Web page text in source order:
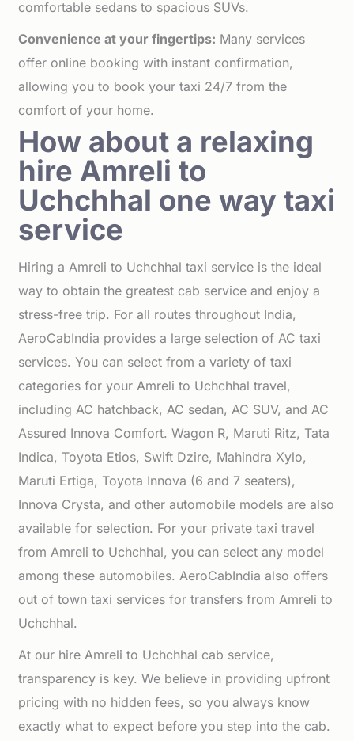
comfortable sedans to spacious SUVs.
Convenience at your fingertips: Many services
offer online booking with instant confirmation,
allowing you to book your taxi 24/7 from the
comfort of your home.
How about a relaxing
hire Amreli to
Uchchhal one way taxi
service
Hiring a Amreli to Uchchhal taxi service is the ideal
way to obtain the greatest cab service and enjoy a
stress-free trip. For all routes throughout India,
AeroCabIndia provides a large selection of AC taxi
services. You can select from a variety of taxi
categories for your Amreli to Uchchhal travel,
including AC hatchback, AC sedan, AC SUV, and AC
Assured Innova Comfort. Wagon R, Maruti Ritz, Tata
Indica, Toyota Etios, Swift Dzire, Mahindra Xylo,
Maruti Ertiga, Toyota Innova (6 and 7 seaters),
Innova Crysta, and other automobile models are also
available for selection. For your private taxi travel
from Amreli to Uchchhal, you can select any model
among these automobiles. AeroCabIndia also offers
out of town taxi services for transfers from Amreli to
Uchchhal.
At our hire Amreli to Uchchhal cab service,
transparency is key. We believe in providing upfront
pricing with no hidden fees, so you always know
exactly what to expect before you step into the cab.